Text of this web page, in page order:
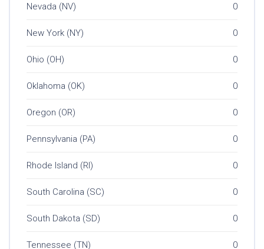
Nevada (NV) 0
New York (NY) 0
Ohio (OH) 0
Oklahoma (OK) 0
Oregon (OR) 0
Pennsylvania (PA) 0
Rhode Island (RI) 0
South Carolina (SC) 0
South Dakota (SD) 0
Tennessee (TN) 0